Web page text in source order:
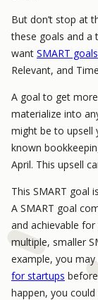
But don’t stop at
these goals and a
want SMART goals
Relevant, and
A goal to get
materialize into
might be to upsell
known
April. This upsell
This SMART goal
A SMART goal
and achievable
multiple, smaller
example, you
for startups
happen, you